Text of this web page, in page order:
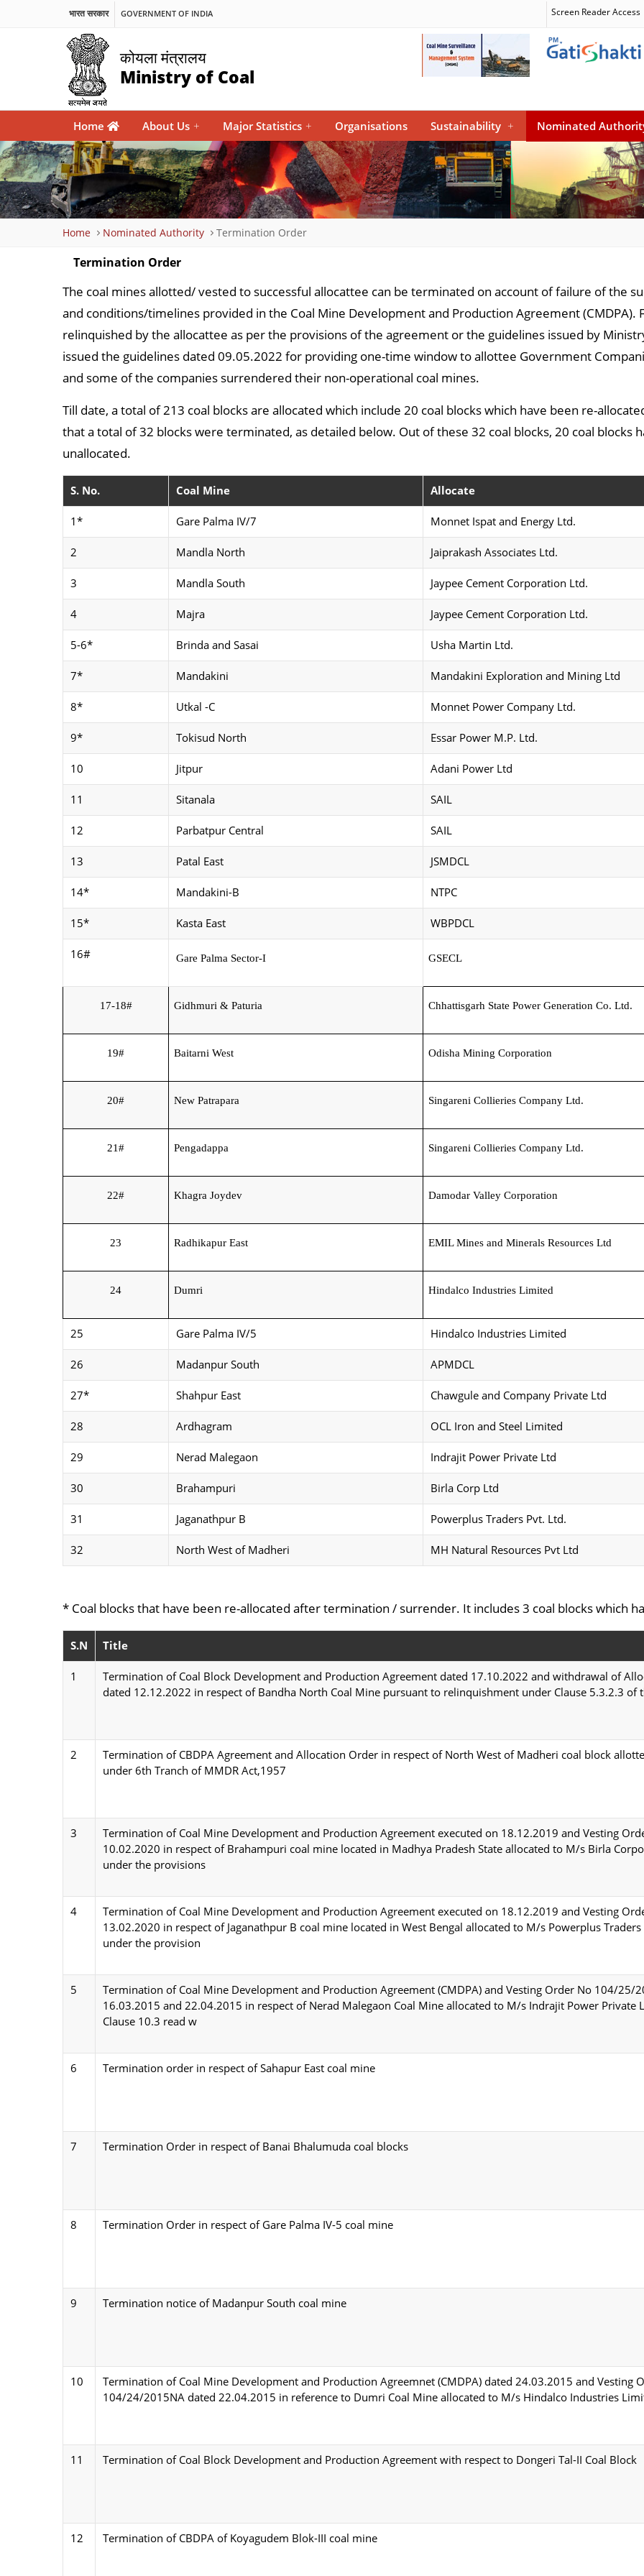
भारत सरकार GOVERNMENT OF INDIA Screen Reader Access
कोयला मंत्रालय
Ministry of Coal
navigation
Home About Us + Major Statistics + Organisations Sustainability + Nominated
Home Nominated Authority Termination Order
Termination Order
The coal mines allotted/ vested to successful allocattee can be terminated on account of failure of the
and conditions/timelines provided in the Coal Mine Development and Production Agreement
relinquished by the allocattee as per the provisions of the agreement or the guidelines issued by
issued the guidelines dated 09.05.2022 for providing one-time window to allottee Government
and some of the companies surrendered their non-operational coal mines.
Till date, a total of 213 coal blocks are allocated which include 20 coal blocks which have been re-
that a total of 32 blocks were terminated, as detailed below. Out of these 32 coal blocks, 20 coal blocks
unallocated.
S. No. Coal Mine Allocate
1* Gare Palma IV/7 Monnet Ispat and Energy Ltd.
2 Mandla North Jaiprakash Associates Ltd.
3 Mandla South Jaypee Cement Corporation Ltd.
4 Majra Jaypee Cement Corporation Ltd.
5-6* Brinda and Sasai Usha Martin Ltd.
7* Mandakini Mandakini Exploration and Mining Ltd
8* Utkal -C Monnet Power Company Ltd.
9* Tokisud North Essar Power M.P. Ltd.
10 Jitpur Adani Power Ltd
11 Sitanala SAIL
12 Parbatpur Central SAIL
13 Patal East JSMDCL
14* Mandakini-B NTPC
15* Kasta East WBPDCL
16# Gare Palma Sector-I GSECL
17-18# Gidhmuri & Paturia Chhattisgarh State Power Generation Co. Ltd.
19# Baitarni West Odisha Mining Corporation
20# New Patrapara Singareni Collieries Company Ltd.
21# Pengadappa Singareni Collieries Company Ltd.
22# Khagra Joydev Damodar Valley Corporation
23 Radhikapur East EMIL Mines and Minerals Resources Ltd
24 Dumri Hindalco Industries Limited
25 Gare Palma IV/5 Hindalco Industries Limited
26 Madanpur South APMDCL
27* Shahpur East Chawgule and Company Private Ltd
28 Ardhagram OCL Iron and Steel Limited
29 Nerad Malegaon Indrajit Power Private Ltd
30 Brahampuri Birla Corp Ltd
31 Jaganathpur B Powerplus Traders Pvt. Ltd.
32 North West of Madheri MH Natural Resources Pvt Ltd
* Coal blocks that have been re-allocated after termination / surrender. It includes 3 coal blocks which
S.N Title
1
Termination of Coal Block Development and Production Agreement dated 17.10.2022 and withdrawal of
dated 12.12.2022 in respect of Bandha North Coal Mine pursuant to relinquishment under Clause 5.3.2.3 of
2
Termination of CBDPA Agreement and Allocation Order in respect of North West of Madheri coal block
under 6th Tranch of MMDR Act,1957
3
Termination of Coal Mine Development and Production Agreement executed on 18.12.2019 and Vesting
10.02.2020 in respect of Brahampuri coal mine located in Madhya Pradesh State allocated to M/s Birla
under the provisions
4
Termination of Coal Mine Development and Production Agreement executed on 18.12.2019 and Vesting
13.02.2020 in respect of Jaganathpur B coal mine located in West Bengal allocated to M/s Powerplus
under the provision
5
Termination of Coal Mine Development and Production Agreement (CMDPA) and Vesting Order No 104/25/
16.03.2015 and 22.04.2015 in respect of Nerad Malegaon Coal Mine allocated to M/s Indrajit Power Private
Clause 10.3 read w
6 Termination order in respect of Sahapur East coal mine
7 Termination Order in respect of Banai Bhalumuda coal blocks
8 Termination Order in respect of Gare Palma IV-5 coal mine
9 Termination notice of Madanpur South coal mine
10
Termination of Coal Mine Development and Production Agreemnet (CMDPA) dated 24.03.2015 and Vesting
104/24/2015NA dated 22.04.2015 in reference to Dumri Coal Mine allocated to M/s Hindalco Industries
11 Termination of Coal Block Development and Production Agreement with respect to Dongeri Tal-II Coal Block
12 Termination of CBDPA of Koyagudem Blok-III coal mine